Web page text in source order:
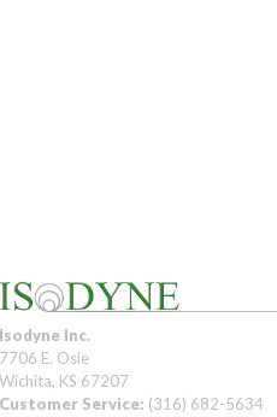
Isodyne Inc.
7706 E. Osie
Wichita, KS 67207
Customer Service: (316) 682-5634